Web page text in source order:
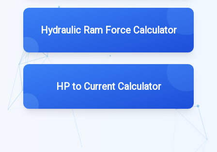
Hydraulic Ram Force Calculator
HP to Current Calculator